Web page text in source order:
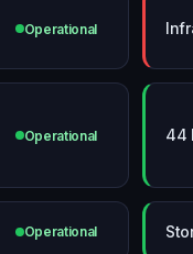
Operational
Operational 44
Operational